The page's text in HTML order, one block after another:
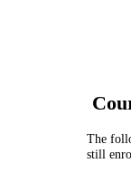
The
still